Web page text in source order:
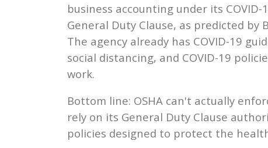
business accounting under its
General Duty Clause, as predicted
The agency already has COVID-19
social distancing, and COVID-19
work.
Bottom line: OSHA can't actually
rely on its General Duty Clause
policies designed to protect the